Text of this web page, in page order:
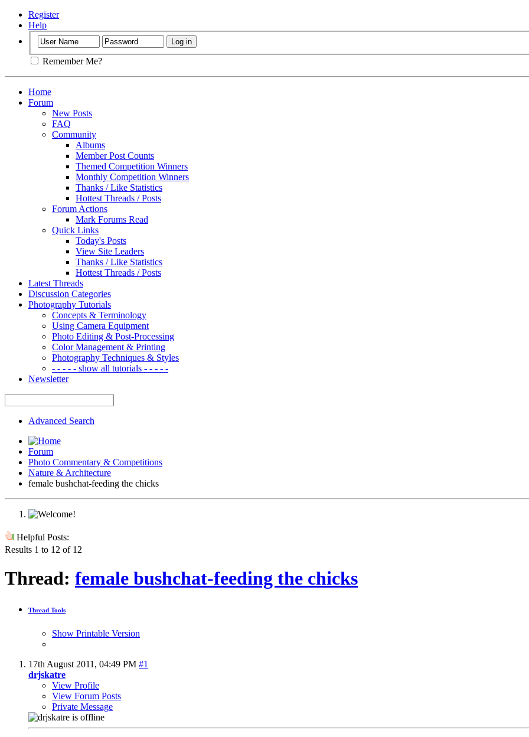
Register
Help
Remember Me?
Home
Forum
New Posts
FAQ
Community
Albums
Member Post Counts
Themed Competition Winners
Monthly Competition Winners
Thanks / Like Statistics
Hottest Threads / Posts
Forum Actions
Mark Forums Read
Quick Links
Today's Posts
View Site Leaders
Thanks / Like Statistics
Hottest Threads / Posts
Latest Threads
Discussion Categories
Photography Tutorials
Concepts & Terminology
Using Camera Equipment
Photo Editing & Post-Processing
Color Management & Printing
Photography Techniques & Styles
- - - - - show all tutorials - - - - -
Newsletter
Advanced Search
Forum
Photo Commentary & Competitions
Nature & Architecture
female bushchat-feeding the chicks
Helpful Posts:
Results 1 to 12 of 12
Thread: female bushchat-feeding the chicks
Thread Tools
Show Printable Version
17th August 2011, 04:49 PM #1
drjskatre
View Profile
View Forum Posts
Private Message